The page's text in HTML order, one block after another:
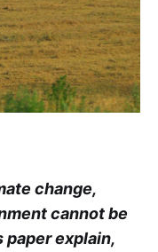
change,
cannot be
paper explain,